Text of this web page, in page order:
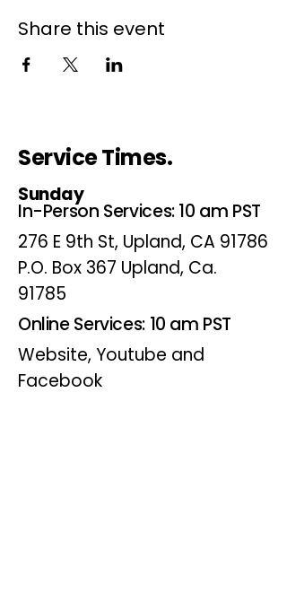
Share this event
Service Times.
Sunday
In-Person Services: 10 am PST
276 E 9th St, Upland, CA 91786
P.O. Box 367 Upland, Ca.
91785
Online Services: 10 am PST
Website, Youtube and
Facebook